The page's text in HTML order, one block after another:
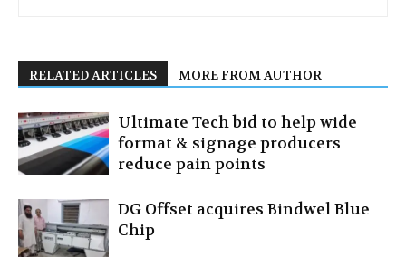
RELATED ARTICLES MORE FROM AUTHOR
Ultimate Tech bid to help wide
format & signage producers
reduce pain points
DG Offset acquires Bindwel Blue
Chip